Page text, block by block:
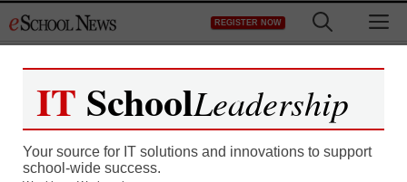
to
REGISTER NOW
IT SchoolLeadership
Your source for IT solutions and innovations to support
school-wide success.